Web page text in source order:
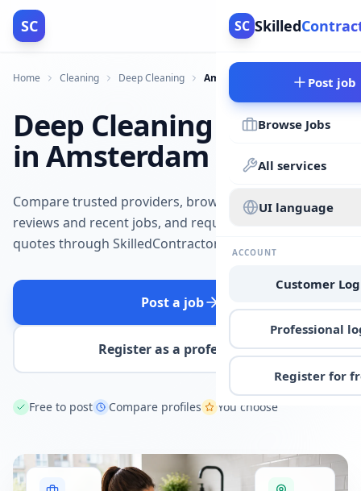
SC SC Skilled
Post job
Browse Jobs
All services
UI language
ACCOUNT
Customer
Professional
Register for
Home Cleaning Deep Cleaning Amsterdam
Deep Cleaning
in Amsterdam
Compare trusted providers, browse
reviews and recent jobs, and request
quotes through SkilledContractors.
Post a job
Register as a professional
Free to post Compare profiles You choose